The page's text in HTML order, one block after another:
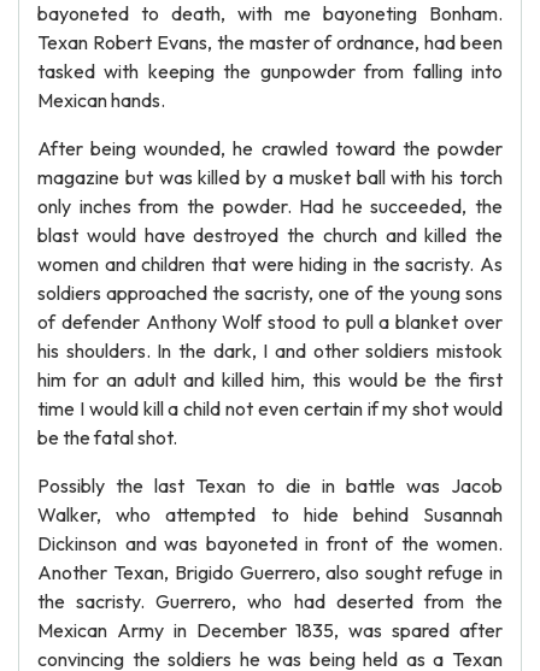
bayoneted to death, with me bayoneting Bonham.
Texan Robert Evans, the master of ordnance, had been
tasked with keeping the gunpowder from falling into
Mexican hands.
After being wounded, he crawled toward the powder
magazine but was killed by a musket ball with his torch
only inches from the powder. Had he succeeded, the
blast would have destroyed the church and killed the
women and children that were hiding in the sacristy. As
soldiers approached the sacristy, one of the young sons
of defender Anthony Wolf stood to pull a blanket over
his shoulders. In the dark, I and other soldiers mistook
him for an adult and killed him, this would be the first
time I would kill a child not even certain if my shot would
be the fatal shot.
Possibly the last Texan to die in battle was Jacob
Walker, who attempted to hide behind Susannah
Dickinson and was bayoneted in front of the women.
Another Texan, Brigido Guerrero, also sought refuge in
the sacristy. Guerrero, who had deserted from the
Mexican Army in December 1835, was spared after
convincing the soldiers he was being held as a Texan